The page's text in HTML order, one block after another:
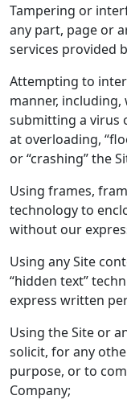
Tampering or
any part, page or
services provided
Attempting to
manner,
submitting a virus
at overloading,
or “crashing” the
Using frames,
technology to
without our
Using any Site
“hidden text”
express written
Using the Site or
solicit, for any
purpose, or to
Company;